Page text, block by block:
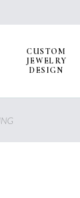
CUSTOM
JEWELRY
DESIGN